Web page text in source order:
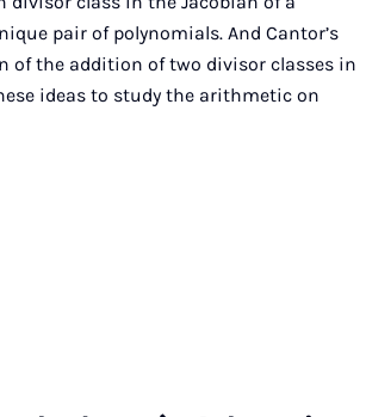
pair of polynomials. And Cantor’s
of the addition of two divisor classes in
ideas to study the arithmetic on